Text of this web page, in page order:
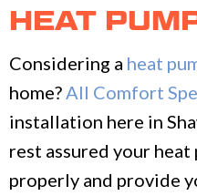
HEAT
Considering a heat
home? All Comfort
installation here in
rest assured your
properly and provide